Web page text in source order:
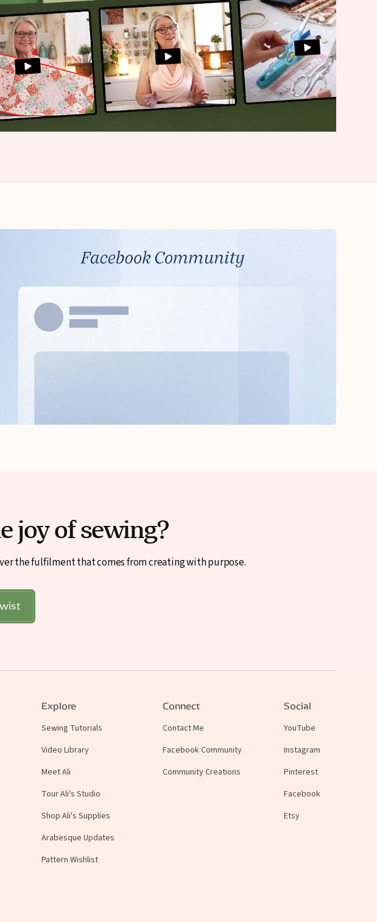
joy of sewing?
the fulfilment that comes from creating with purpose.
Explore
Sewing Tutorials
Video Library
Meet Ali
Tour Ali's Studio
Shop Ali's Supplies
Arabesque Updates
Pattern Wishlist
Connect
Contact Me
Facebook Community
Community Creations
Social
YouTube
Instagram
Pinterest
Facebook
Etsy